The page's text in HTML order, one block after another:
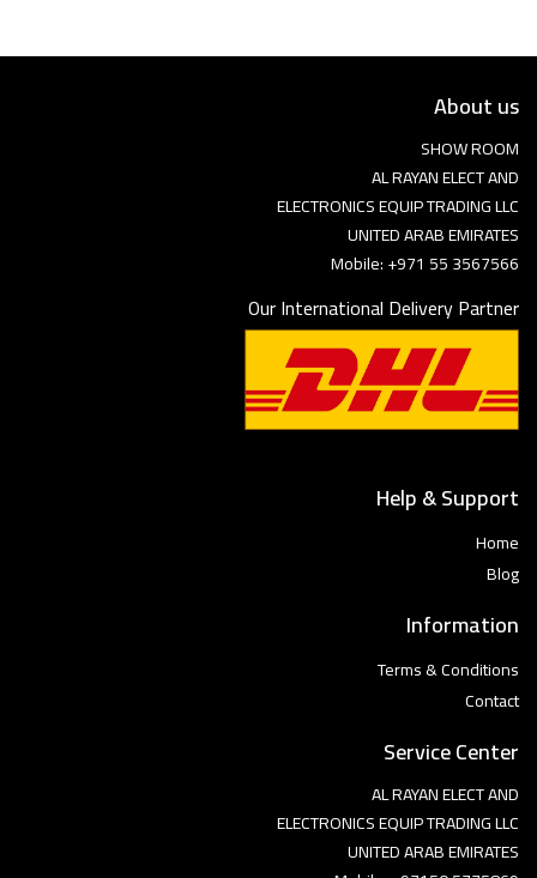
About us
SHOW ROOM
AL RAYAN ELECT AND
ELECTRONICS EQUIP TRADING LLC
UNITED ARAB EMIRATES
Mobile: +971 55 3567566
Our International Delivery Partner
Help & Support
Home
Blog
Information
Terms & Conditions
Contact
Service Center
AL RAYAN ELECT AND
ELECTRONICS EQUIP TRADING LLC
UNITED ARAB EMIRATES